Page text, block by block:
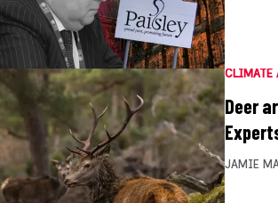
CLIMATE
Deer
JAMIE